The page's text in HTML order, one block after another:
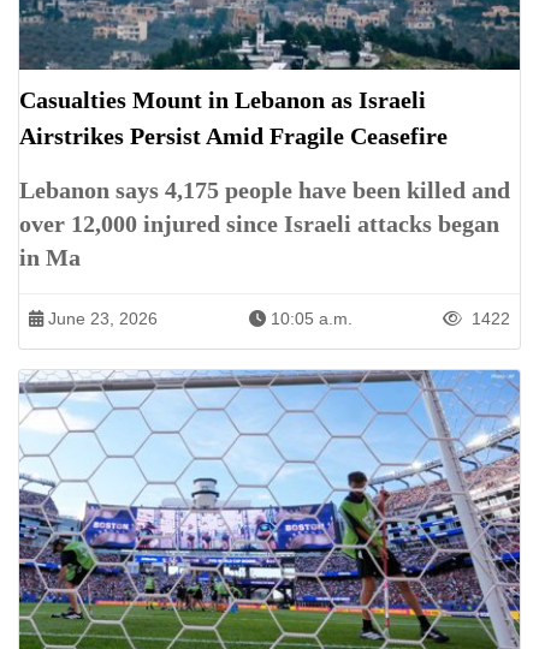
Casualties Mount in Lebanon as Israeli
Airstrikes Persist Amid Fragile Ceasefire
Lebanon says 4,175 people have been killed and
over 12,000 injured since Israeli attacks began
in Ma
June 23, 2026 10:05 a.m. 1422